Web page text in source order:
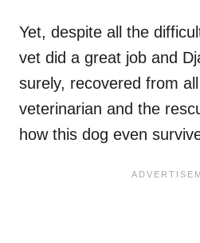
Yet, despite all the
vet did a great job and
surely, recovered from
veterinarian and the
how this dog even